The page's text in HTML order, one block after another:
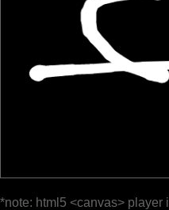
*note: html5 <canvas>